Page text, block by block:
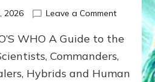
2026 Leave a Commenton
WHO’S
ongoing,
WHO A Guide to the
Commanders,
Hybrids and Human